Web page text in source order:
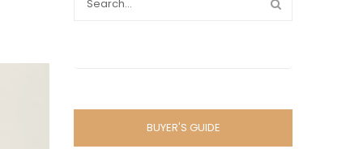
BUYER'S GUIDE